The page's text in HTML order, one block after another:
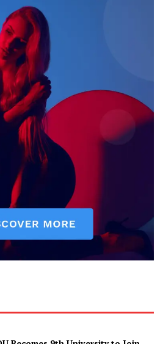
Desperate TASUEDSU
Aspirants Lack Innovative
In "News"